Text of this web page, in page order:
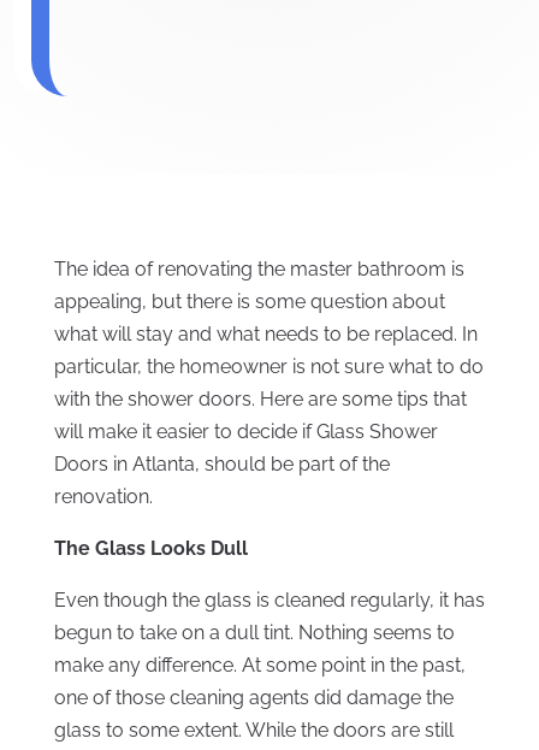
The idea of renovating the master bathroom is
appealing, but there is some question about
what will stay and what needs to be replaced. In
particular, the homeowner is not sure what to do
with the shower doors. Here are some tips that
will make it easier to decide if Glass Shower
Doors in Atlanta, should be part of the
renovation.
The Glass Looks Dull
Even though the glass is cleaned regularly, it has
begun to take on a dull tint. Nothing seems to
make any difference. At some point in the past,
one of those cleaning agents did damage the
glass to some extent. While the doors are still